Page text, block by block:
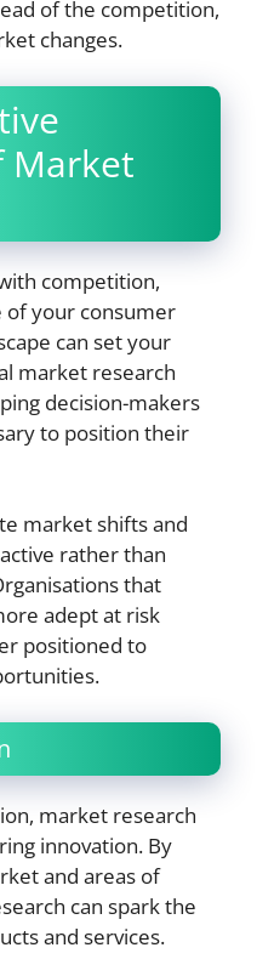
of the competition,
changes.
Market
competition,
of your consumer
can set your
market research
decision-makers
to position their
market shifts and
rather than
that
adept at risk
positioned to
market research
innovation. By
and areas of
can spark the
and services.